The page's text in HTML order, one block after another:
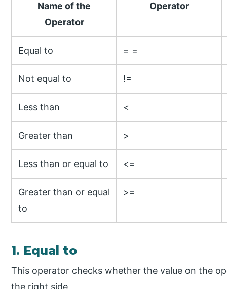
Name of the
Operator
Operator
Equal to = =
Not equal to !=
Less than <
Greater than >
Less than or equal to <=
Greater than or equal
to
>=
1. Equal to
This operator checks whether the value on the
the right side.